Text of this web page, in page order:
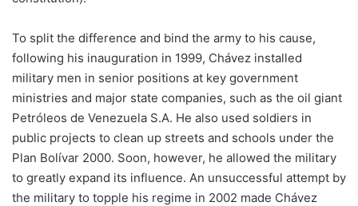
To split the difference and bind the army to his cause,
following his inauguration in 1999, Chávez installed
military men in senior positions at key government
ministries and major state companies, such as the oil giant
Petróleos de Venezuela S.A. He also used soldiers in
public projects to clean up streets and schools under the
Plan Bolívar 2000. Soon, however, he allowed the military
to greatly expand its influence. An unsuccessful attempt by
the military to topple his regime in 2002 made Chávez